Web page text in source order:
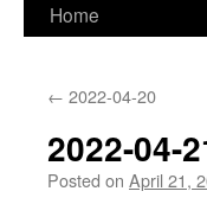
Home
← 2022-04-20
2022-04-
Posted on April 21,